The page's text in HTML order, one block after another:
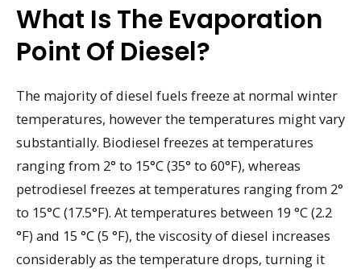
What Is The Evaporation
Point Of Diesel?
The majority of diesel fuels freeze at normal winter
temperatures, however the temperatures might vary
substantially. Biodiesel freezes at temperatures
ranging from 2° to 15°C (35° to 60°F), whereas
petrodiesel freezes at temperatures ranging from 2°
to 15°C (17.5°F). At temperatures between 19 °C (2.2
°F) and 15 °C (5 °F), the viscosity of diesel increases
considerably as the temperature drops, turning it